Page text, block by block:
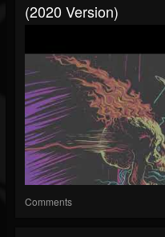
(2020 Version)
Comments